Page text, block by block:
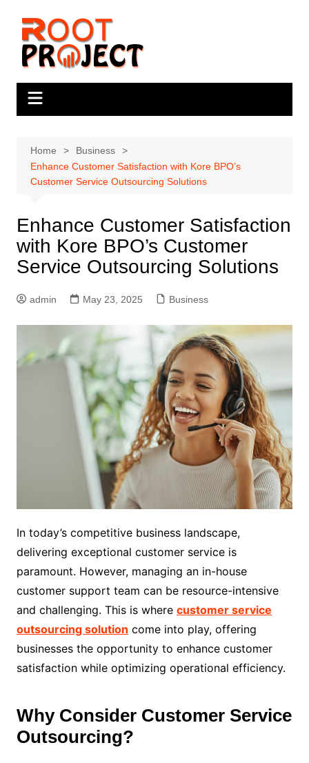
content
Home
Business
Enhance Customer Satisfaction with Kore BPO’s
Customer Service Outsourcing Solutions
Enhance Customer Satisfaction
with Kore BPO’s Customer
Service Outsourcing Solutions
admin May 23, 2025 Business
In today’s competitive business landscape,
delivering exceptional customer service is
paramount. However, managing an in-house
customer support team can be resource-intensive
and challenging. This is where customer service
outsourcing solution come into play, offering
businesses the opportunity to enhance customer
satisfaction while optimizing operational efficiency.
Why Consider Customer Service
Outsourcing?